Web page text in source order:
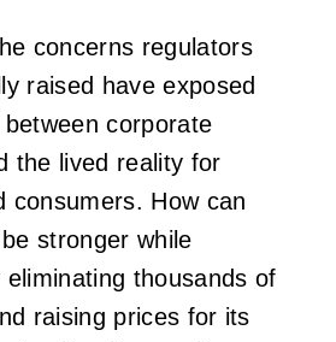
concerns regulators
raised have exposed
corporate
the lived reality for
consumers. How can
stronger while
thousands of
raising prices for its